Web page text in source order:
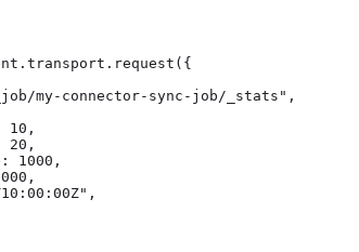
my-connector-sync-job/_stats",
10,
20,
1000,